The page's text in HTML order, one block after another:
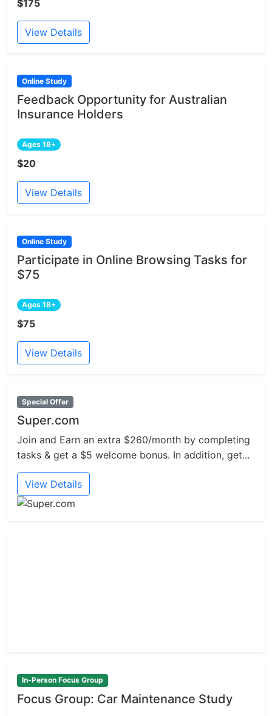
$175
View Details
Online Study
Feedback Opportunity for Australian
Insurance Holders
Ages 18+
$20
View Details
Online Study
Participate in Online Browsing Tasks for
$75
Ages 18+
$75
View Details
Special Offer
Super.com
Join and Earn an extra $260/month by completing
tasks & get a $5 welcome bonus. In addition, get...
View Details
In-Person Focus Group
Focus Group: Car Maintenance Study